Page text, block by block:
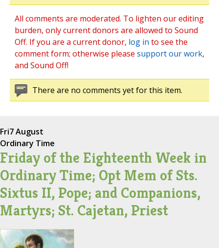
All comments are moderated. To lighten our editing
burden, only current donors are allowed to Sound
Off. If you are a current donor, log in to see the
comment form; otherwise please support our work,
and Sound Off!
There are no comments yet for this item.
Fri7 August
Ordinary Time
Friday of the Eighteenth Week in
Ordinary Time; Opt Mem of Sts.
Sixtus II, Pope; and Companions,
Martyrs; St. Cajetan, Priest